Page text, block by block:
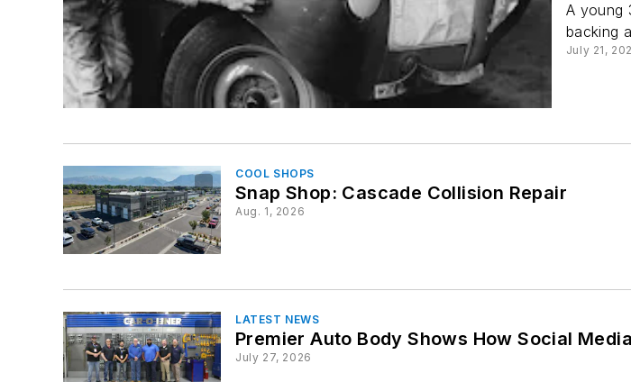
A young
backing
July 21,
COOL SHOPS
Snap Shop: Cascade Collision Repair
Aug. 1, 2026
LATEST NEWS
Premier Auto Body Shows How Social
July 27, 2026